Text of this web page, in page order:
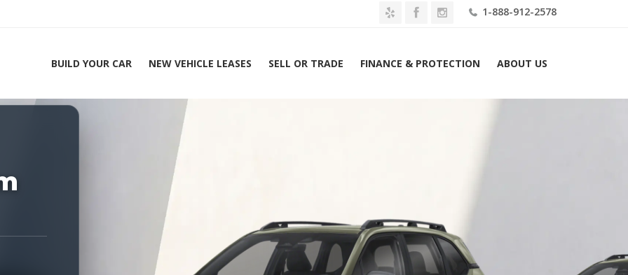
1-888-912-2578
BUILD YOUR CAR NEW VEHICLE LEASES SELL OR TRADE FINANCE & PROTECTION ABOUT US
Experts 1-888-912-2578